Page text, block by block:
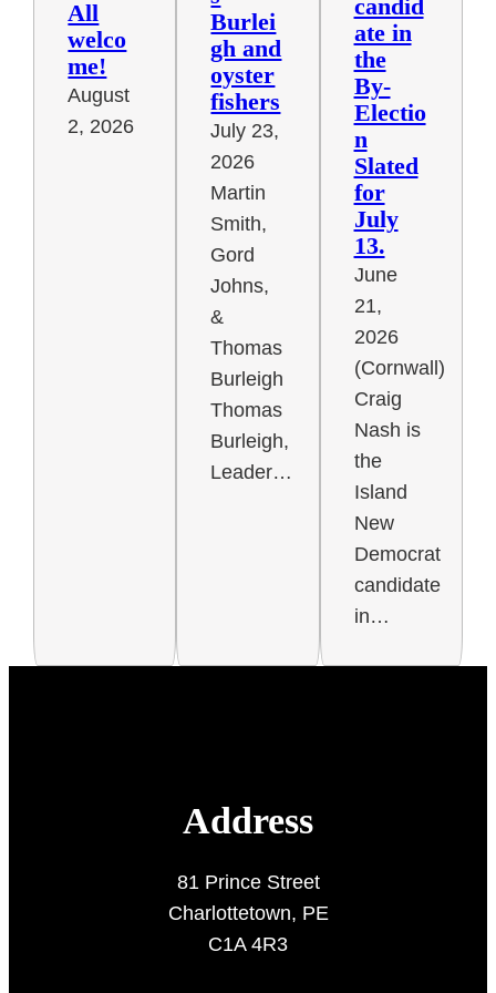
All
welco
me!
August
2, 2026
Burlei
gh and
oyster
fishers
July 23,
2026
Martin
Smith,
Gord
Johns,
&
Thomas
Burleigh
Thomas
Burleigh,
Leader…
candid
ate in
the
By-
Electio
n
Slated
for
July
13.
June
21,
2026
(Cornwall)
Craig
Nash is
the
Island
New
Democrat
candidate
in…
Address
81 Prince Street
Charlottetown, PE
C1A 4R3